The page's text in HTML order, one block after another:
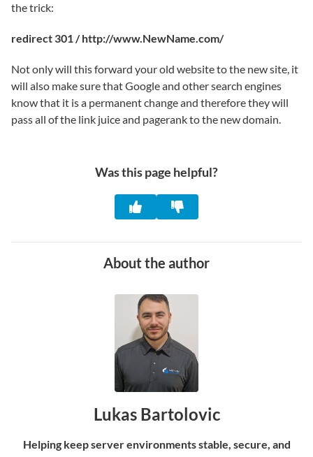
the trick:
redirect 301 / http://www.NewName.com/
Not only will this forward your old website to the new site, it
will also make sure that Google and other search engines
know that it is a permanent change and therefore they will
pass all of the link juice and pagerank to the new domain.
Was this page helpful?
About the author
Lukas Bartolovic
Helping keep server environments stable, secure, and